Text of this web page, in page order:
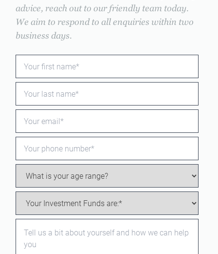
advice, reach out to our friendly team today.
We aim to respond to all enquiries within two
business days.